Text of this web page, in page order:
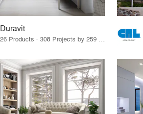
Duravit
26 Products · 308 Projects by 259 Firms